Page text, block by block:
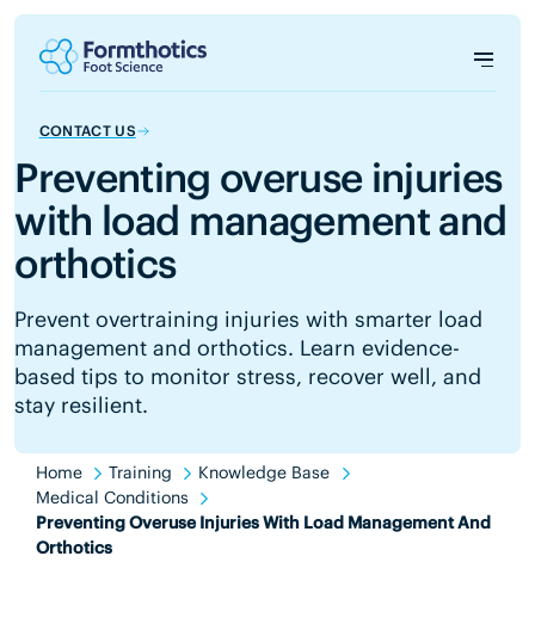
CONTACT US
Preventing overuse injuries
with load management and
orthotics
Prevent overtraining injuries with smarter load
management and orthotics. Learn evidence-
based tips to monitor stress, recover well, and
stay resilient.
Home Training
Knowledge Base
Medical Conditions
Preventing Overuse Injuries With Load Management And
Orthotics